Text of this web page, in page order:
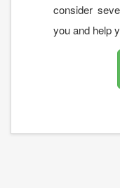
consider
you and help